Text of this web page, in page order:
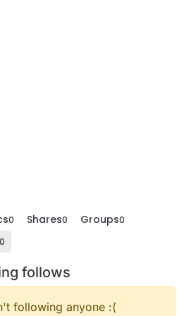
0 Shares0 Groups0
0
follows
following anyone :(